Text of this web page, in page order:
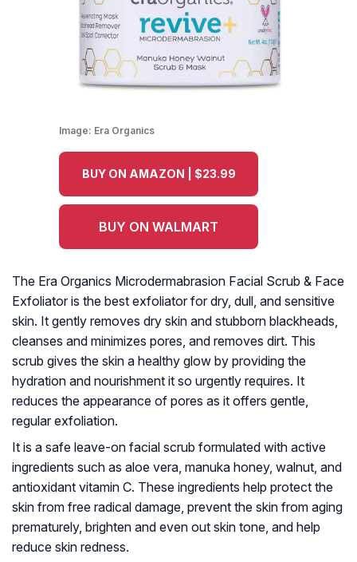
Image: Era Organics
BUY ON AMAZON | $23.99
BUY ON WALMART
The Era Organics Microdermabrasion Facial Scrub & Face
Exfoliator is the best exfoliator for dry, dull, and sensitive
skin. It gently removes dry skin and stubborn blackheads,
cleanses and minimizes pores, and removes dirt. This
scrub gives the skin a healthy glow by providing the
hydration and nourishment it so urgently requires. It
reduces the appearance of pores as it offers gentle,
regular exfoliation.
It is a safe leave-on facial scrub formulated with active
ingredients such as aloe vera, manuka honey, walnut, and
antioxidant vitamin C. These ingredients help protect the
skin from free radical damage, prevent the skin from aging
prematurely, brighten and even out skin tone, and help
reduce skin redness.